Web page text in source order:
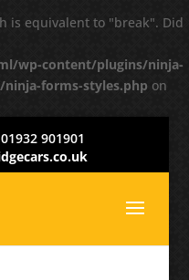
is equivalent to "break". Did
wp-content/plugins/ninja-
forms-styles.php on
901901